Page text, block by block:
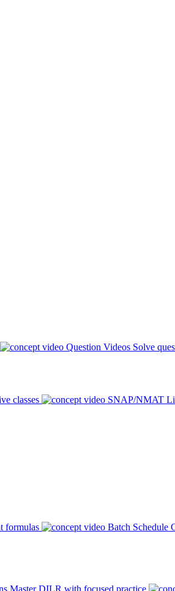
Question Videos Solve
classes SNAP/NMAT
formulas Batch Schedule
Master DILR with focused practice